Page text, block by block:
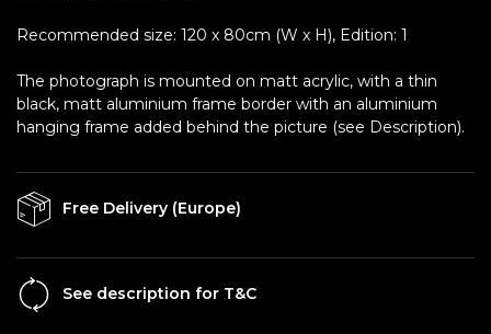
Recommended size: 120 x 80cm (W x H), Edition: 1
The photograph is mounted on matt acrylic, with a thin
black, matt aluminium frame border with an aluminium
hanging frame added behind the picture (see Description).
Free Delivery (Europe)
See description for T&C